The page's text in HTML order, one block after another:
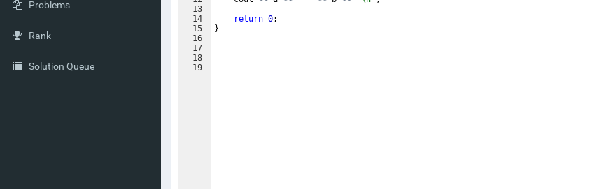
Problems
Rank
Solution Queue
13
14
15
16
17
18
19
return 0;
}